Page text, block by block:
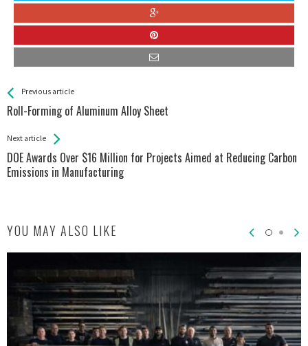
See more
Previous article
Roll-Forming of Aluminum Alloy Sheet
Back
All
Next article
DOE Awards Over $16 Million for Projects Aimed at Reducing Carbon
Emissions in Manufacturing
YOU MAY ALSO LIKE